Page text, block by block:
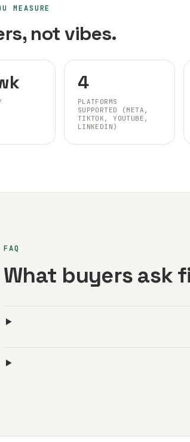
MEASURE
not vibes.
4
PLATFORMS
SUPPORTED (META,
TIKTOK, YOUTUBE,
LINKEDIN)
FAQ
What buyers ask